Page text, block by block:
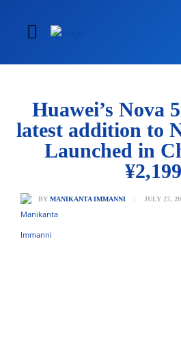
Huawei’s Nova
latest addition to
Launched in
¥2,199
BY MANIKANTA IMMANNI JULY 27,